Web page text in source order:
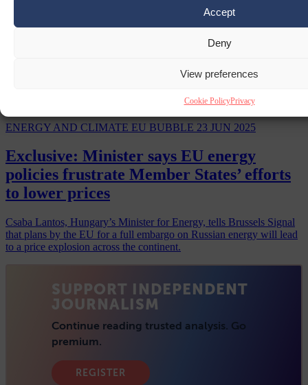
Accept
Deny
View preferences
Cookie PolicyPrivacy
ENERGY AND CLIMATE EU BUBBLE 23 JUN 2025
Exclusive: Minister says EU energy
policies frustrate Member States’ efforts
to lower prices
Csaba Lantos, Hungary’s Minister for Energy, tells Brussels Signal
that plans by the EU for a full embargo on Russian energy will lead
to a price explosion across the continent.